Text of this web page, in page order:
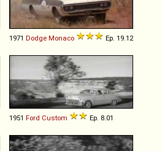
1971 Dodge Monaco Ep. 19.12
1951 Ford Custom Ep. 8.01